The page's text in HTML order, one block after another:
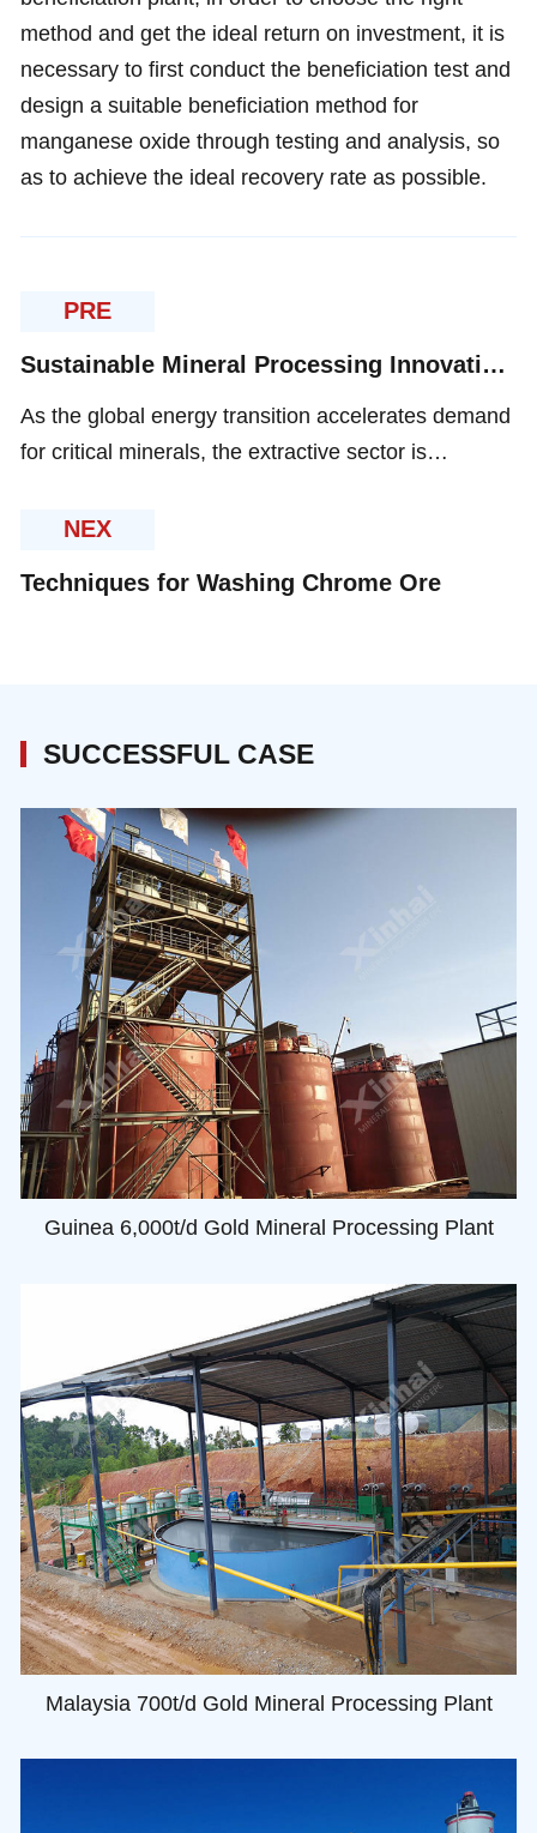
method and get the ideal return on investment, it is
necessary to first conduct the beneficiation test and
design a suitable beneficiation method for
manganese oxide through testing and analysis, so
as to achieve the ideal recovery rate as possible.
PRE
Sustainable Mineral Processing Innovations for Eco-Efficient Resource Extraction
As the global energy transition accelerates demand
for critical minerals, the extractive sector is
pivotal vectors now define modern mineral
material management, and integrated digital
NEX
Techniques for Washing Chrome Ore
SUCCESSFUL CASE
Guinea 6,000t/d Gold Mineral Processing Plant
Malaysia 700t/d Gold Mineral Processing Plant